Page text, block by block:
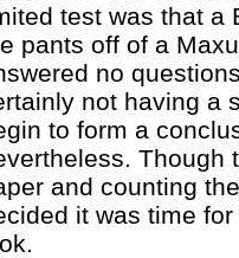
test was that a
pants off of a
no
not having a
to form a
Though
and counting
it was time